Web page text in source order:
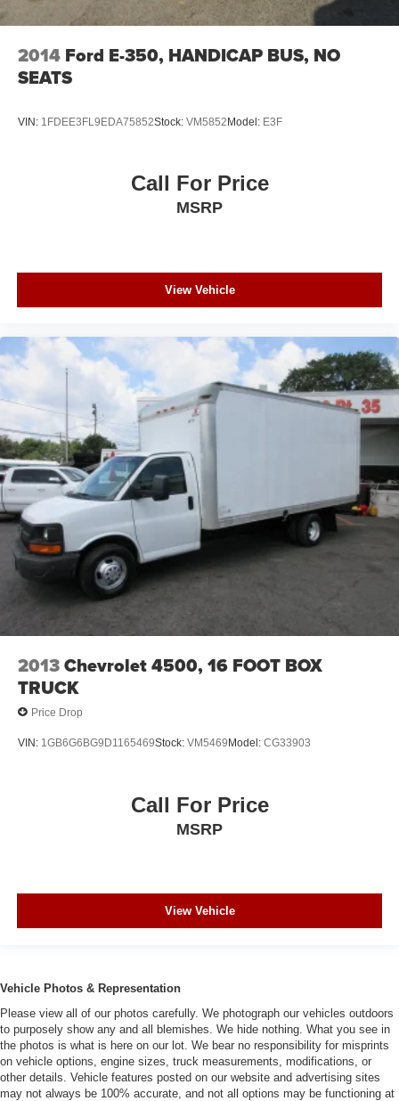
2014 Ford E-350, HANDICAP BUS, NO
SEATS
VIN: 1FDEE3FL9EDA75852Stock: VM5852Model: E3F
Call For Price
MSRP
View Vehicle
2013Chevrolet 4500, 16 FOOT BOX
TRUCK
Price Drop
VIN: 1GB6G6BG9D1165469Stock: VM5469 Model: CG33903
Call For Price
MSRP
View Vehicle
Vehicle Photos & Representation
Please view all of our photos carefully. We photograph our vehicles outdoors
to purposely show any and all blemishes. We hide nothing. What you see in
the photos is what is here on our lot. We bear no responsibility for misprints
on vehicle options, engine sizes, truck measurements, modifications, or
other details. Vehicle features posted on our website and advertising sites
may not always be 100% accurate, and not all options may be functioning at